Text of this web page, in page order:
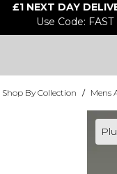
£1 NEXT DAY
Use Code: FAST
Shop By Collection / Mens